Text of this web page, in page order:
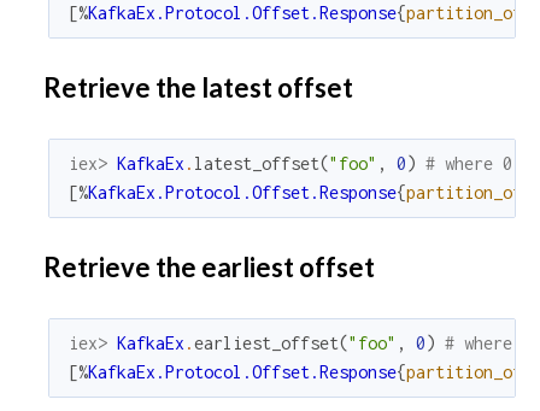
[%KafkaEx.Protocol.Offset.Response{
Retrieve the latest offset
iex> KafkaEx . latest_offset("foo" , 0) # where 0
[%KafkaEx.Protocol.Offset.Response{
Retrieve the earliest offset
iex> KafkaEx .earliest_offset("foo" , 0) # where
[%KafkaEx.Protocol.Offset.Response{